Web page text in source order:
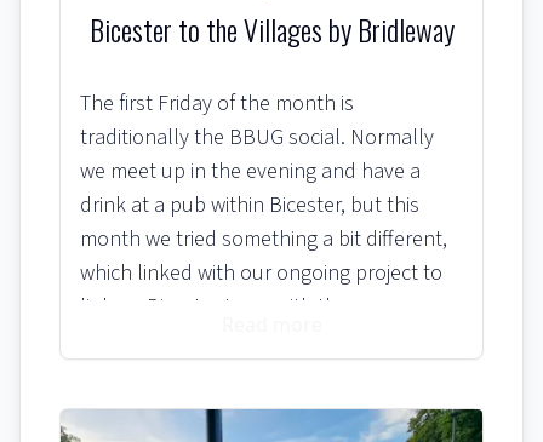
Bicester to the Villages by Bridleway
The first Friday of the month is
traditionally the BBUG social. Normally
we meet up in the evening and have a
drink at a pub within Bicester, but this
month we tried something a bit different,
which linked with our ongoing project to
link up Bicester town with the